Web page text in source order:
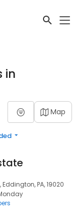
in
Map
PA, 19020